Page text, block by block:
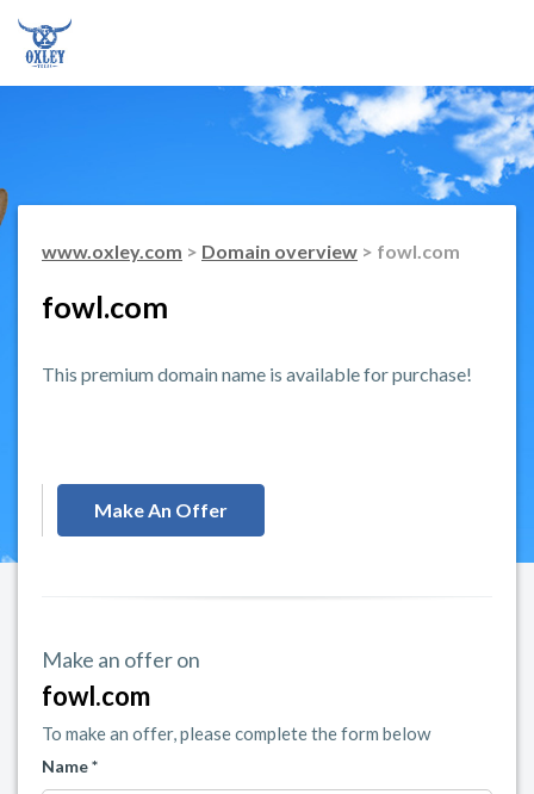
www.oxley.com > Domain overview > fowl.com
fowl.com
This premium domain name is available for purchase!
Make An Offer
Make an offer on
fowl.com
To make an offer, please complete the form below
Name *